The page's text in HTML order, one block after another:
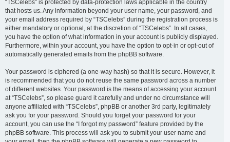
“TSCelebs” is protected by data-protection laws applicable in the country
that hosts us. Any information beyond your user name, your password, and
your email address required by “TSCelebs” during the registration process is
either mandatory or optional, at the discretion of “TSCelebs”. In all cases,
you have the option of what information in your account is publicly displayed.
Furthermore, within your account, you have the option to opt-in or opt-out of
automatically generated emails from the phpBB software.
Your password is ciphered (a one-way hash) so that it is secure. However, it
is recommended that you do not reuse the same password across a number
of different websites. Your password is the means of accessing your account
at “TSCelebs”, so please guard it carefully and under no circumstance will
anyone affiliated with “TSCelebs”, phpBB or another 3rd party, legitimately
ask you for your password. Should you forget your password for your
account, you can use the “I forgot my password” feature provided by the
phpBB software. This process will ask you to submit your user name and